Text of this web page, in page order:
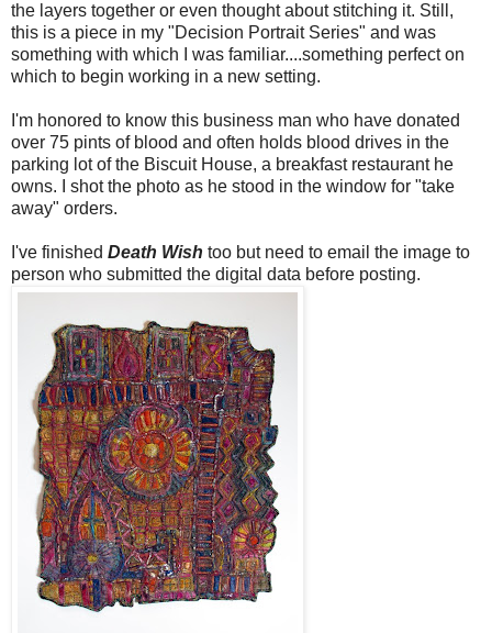
the layers together or even thought about stitching it. Still,
this is a piece in my "Decision Portrait Series" and was
something with which I was familiar....something perfect on
which to begin working in a new setting.
I'm honored to know this business man who have donated
over 75 pints of blood and often holds blood drives in the
parking lot of the Biscuit House, a breakfast restaurant he
owns. I shot the photo as he stood in the window for "take
away" orders.
I've finished Death Wish too but need to email the image to
person who submitted the digital data before posting.